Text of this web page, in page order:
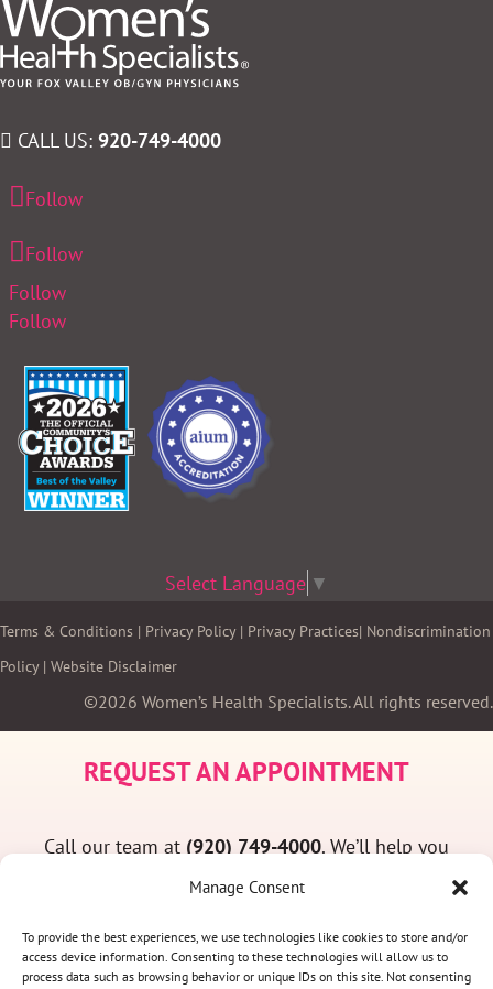
Manage Consent
To provide the best experiences, we use technologies like cookies to store and/or
access device information. Consenting to these technologies will allow us to
process data such as browsing behavior or unique IDs on this site. Not consenting
CALL US: 920-749-4000
Follow
Follow
Follow
Follow
Select Language ▼
Terms & Conditions | Privacy Policy| Privacy Practices| Nondiscrimination
Policy| Website Disclaimer
©2026 Women’s Health Specialists. All rights reserved.
REQUEST AN APPOINTMENT
Call our team at (920) 749-4000. We’ll help you
find a convenient appointment time and answer